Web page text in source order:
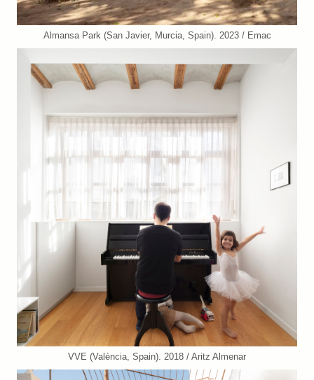
Almansa Park (San Javier, Murcia, Spain). 2023 / Emac
VVE (València, Spain). 2018 / Aritz Almenar